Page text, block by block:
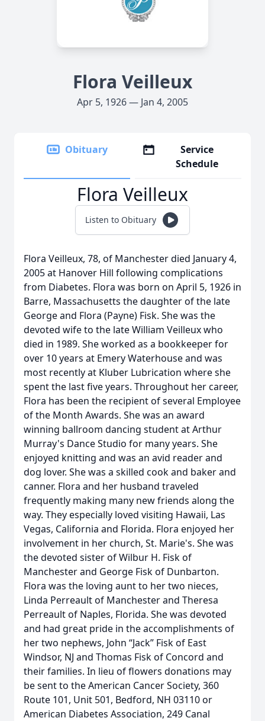
Flora Veilleux
Apr 5, 1926 — Jan 4, 2005
Obituary
Service
Schedule
Flora Veilleux
Listen to Obituary
Flora Veilleux, 78, of Manchester died January 4,
2005 at Hanover Hill following complications
from Diabetes. Flora was born on April 5, 1926 in
Barre, Massachusetts the daughter of the late
George and Flora (Payne) Fisk. She was the
devoted wife to the late William Veilleux who
died in 1989. She worked as a bookkeeper for
over 10 years at Emery Waterhouse and was
most recently at Kluber Lubrication where she
spent the last five years. Throughout her career,
Flora has been the recipient of several Employee
of the Month Awards. She was an award
winning ballroom dancing student at Arthur
Murray's Dance Studio for many years. She
enjoyed knitting and was an avid reader and
dog lover. She was a skilled cook and baker and
canner. Flora and her husband traveled
frequently making many new friends along the
way. They especially loved visiting Hawaii, Las
Vegas, California and Florida. Flora enjoyed her
involvement in her church, St. Marie's. She was
the devoted sister of Wilbur H. Fisk of
Manchester and George Fisk of Dunbarton.
Flora was the loving aunt to her two nieces,
Linda Perreault of Manchester and Theresa
Perreault of Naples, Florida. She was devoted
and had great pride in the accomplishments of
her two nephews, John “Jack” Fisk of East
Windsor, NJ and Thomas Fisk of Concord and
their families. In lieu of flowers donations may
be sent to the American Cancer Society, 360
Route 101, Unit 501, Bedford, NH 03110 or
American Diabetes Association, 249 Canal